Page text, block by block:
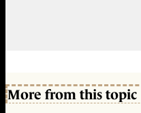
More from this topic